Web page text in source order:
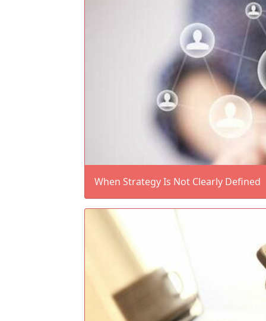
When Strategy Is Not Clearly Defined